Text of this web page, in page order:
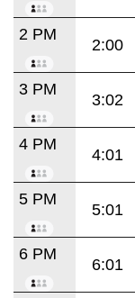
2 PM
2:00
3 PM
3:02
4 PM
4:01
5 PM
5:01
6 PM
6:01